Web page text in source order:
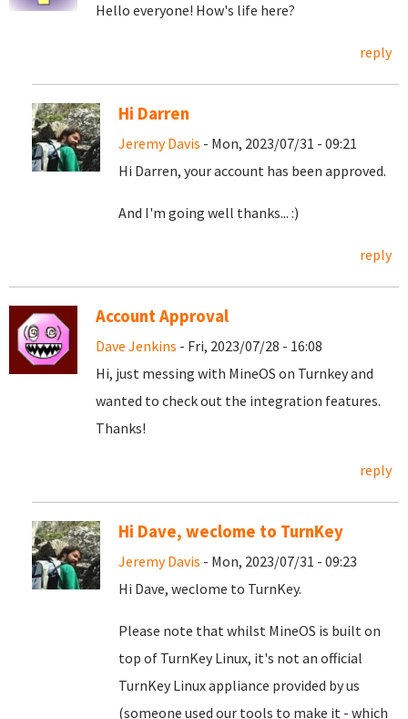
Hello everyone! How's life here?
reply
Hi Darren
Jeremy Davis - Mon, 2023/07/31 - 09:21
Hi Darren, your account has been approved.
And I'm going well thanks... :)
reply
Account Approval
Dave Jenkins - Fri, 2023/07/28 - 16:08
Hi, just messing with MineOS on Turnkey and
wanted to check out the integration features.
Thanks!
reply
Hi Dave, weclome to TurnKey
Jeremy Davis - Mon, 2023/07/31 - 09:23
Hi Dave, weclome to TurnKey.
Please note that whilst MineOS is built on
top of TurnKey Linux, it's not an official
TurnKey Linux appliance provided by us
(someone used our tools to make it - which